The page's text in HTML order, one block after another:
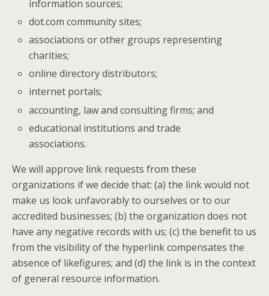
information sources;
dot.com community sites;
associations or other groups representing
charities;
online directory distributors;
internet portals;
accounting, law and consulting firms; and
educational institutions and trade
associations.
We will approve link requests from these
organizations if we decide that: (a) the link would not
make us look unfavorably to ourselves or to our
accredited businesses; (b) the organization does not
have any negative records with us; (c) the benefit to us
from the visibility of the hyperlink compensates the
absence of likefigures; and (d) the link is in the context
of general resource information.